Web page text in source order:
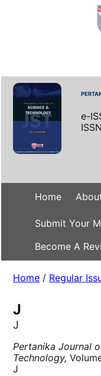
e-
Home
Submit Your
Become A
Home / Regular
J
J
Pertanika Journal
Technology,
J